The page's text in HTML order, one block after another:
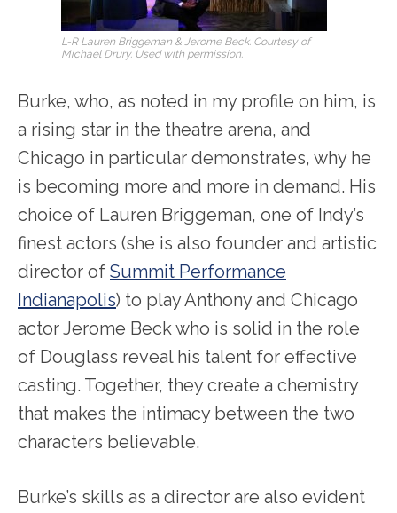
L-R Lauren Briggeman & Jerome Beck. Courtesy of
Michael Drury. Used with permission.
Burke, who, as noted in my profile on him, is
a rising star in the theatre arena, and
Chicago in particular demonstrates, why he
is becoming more and more in demand. His
choice of Lauren Briggeman, one of Indy’s
finest actors (she is also founder and artistic
director of Summit Performance
Indianapolis) to play Anthony and Chicago
actor Jerome Beck who is solid in the role
of Douglass reveal his talent for effective
casting. Together, they create a chemistry
that makes the intimacy between the two
characters believable.
Burke’s skills as a director are also evident